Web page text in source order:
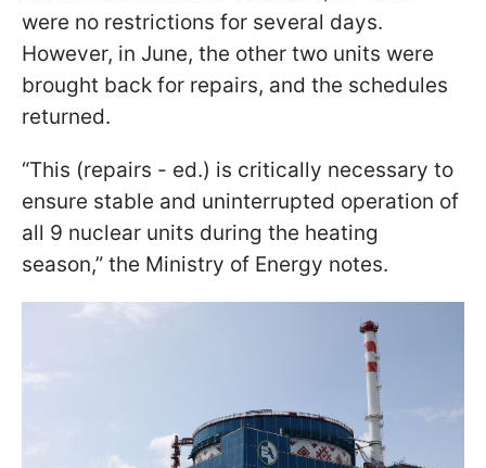
were no restrictions for several days.
However, in June, the other two units were
brought back for repairs, and the schedules
returned.
“This (repairs - ed.) is critically necessary to
ensure stable and uninterrupted operation of
all 9 nuclear units during the heating
season,” the Ministry of Energy notes.